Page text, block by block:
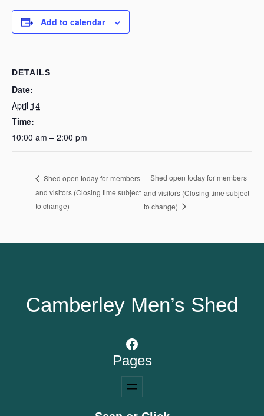
Add to calendar
DETAILS
Date:
April 14
Time:
10:00 am – 2:00 pm
Shed open today for members
and visitors (Closing time subject
to change)
Shed open today for members
and visitors (Closing time subject
to change)
Camberley Men’s Shed
Facebook
Pages